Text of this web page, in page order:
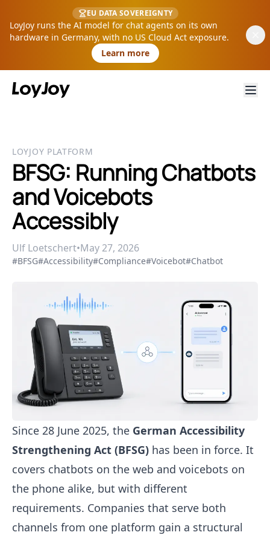
EU DATA SOVEREIGNTY
LoyJoy runs the AI model for chat agents on its own
hardware in Germany, with no US Cloud Act exposure.
Learn more
LOYJOY PLATFORM
BFSG: Running Chatbots
and Voicebots
Accessibly
Ulf Loetschert•May 27, 2026
#BFSG#Accessibility#Compliance#Voicebot#Chatbot
Since 28 June 2025, the German Accessibility
Strengthening Act (BFSG) has been in force. It
covers chatbots on the web and voicebots on
the phone alike, but with different
requirements. Companies that serve both
channels from one platform gain a structural